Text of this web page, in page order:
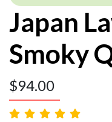
Japan
Smoky
$94.00